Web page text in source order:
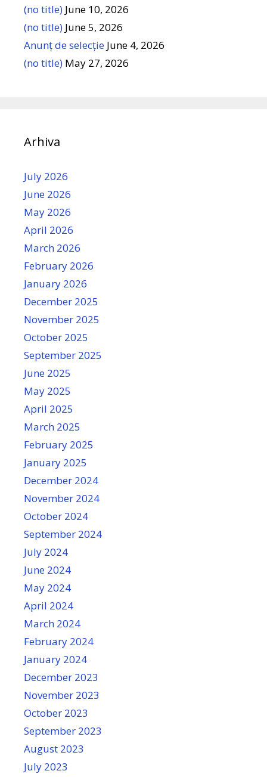
(no title) June 10, 2026
(no title) June 5, 2026
Anunț de selecție June 4, 2026
(no title) May 27, 2026
Arhiva
July 2026
June 2026
May 2026
April 2026
March 2026
February 2026
January 2026
December 2025
November 2025
October 2025
September 2025
June 2025
May 2025
April 2025
March 2025
February 2025
January 2025
December 2024
November 2024
October 2024
September 2024
July 2024
June 2024
May 2024
April 2024
March 2024
February 2024
January 2024
December 2023
November 2023
October 2023
September 2023
August 2023
July 2023